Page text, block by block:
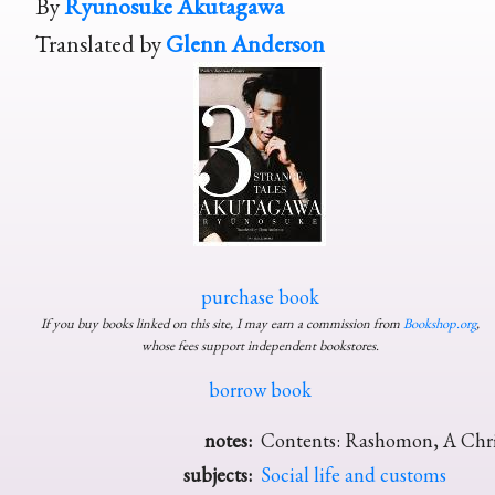
Translated byGlenn Anderson
purchase book
If you buy books linked on this site, I may earn a commission fromBookshop.org,
whose fees support independent bookstores.
borrow book
notes: Contents: Rashomon, A
subjects: Social life and customs